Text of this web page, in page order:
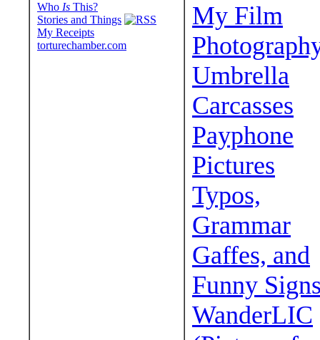
Who Is This?
Stories and Things
My Receipts
torturechamber.com
My Film
Umbrella
Carcasses
Payphone
Pictures
Typos,
Grammar
Gaffes, and
Funny
WanderLIC